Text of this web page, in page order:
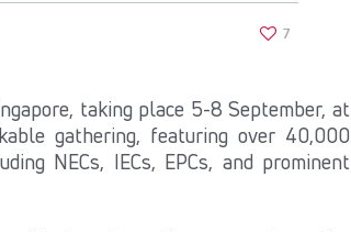
7
taking place 5-8 September, at
gathering, featuring over 40,000
NECs, IECs, EPCs, and prominent